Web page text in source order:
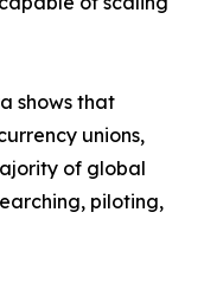
shows that
unions,
of global
piloting,